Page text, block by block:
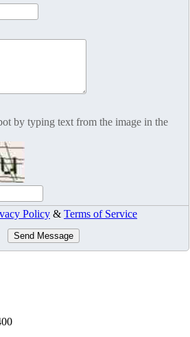
by typing text from the image in the
Policy & Terms of Service
Send Message